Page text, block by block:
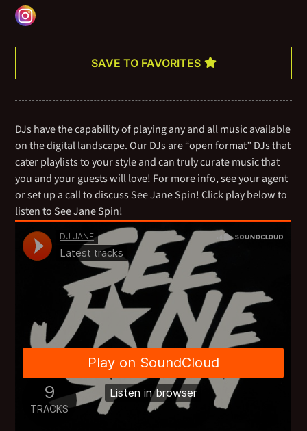
numerous residencies at high-end hotels, trendy rooftops,
poolside venues, discothèques, opulent cocktail lounges, posh
format DJ, she’s the ultimate crowd-pleaser.
and media together while talking about — and sharing — her
SAVE TO FAVORITES
DJs have the capability of playing any and all music available
on the digital landscape. Our DJs are “open format” DJs that
cater playlists to your style and can truly curate music that
you and your guests will love! For more info, see your agent
or set up a call to discuss See Jane Spin! Click play below to
listen to See Jane Spin!